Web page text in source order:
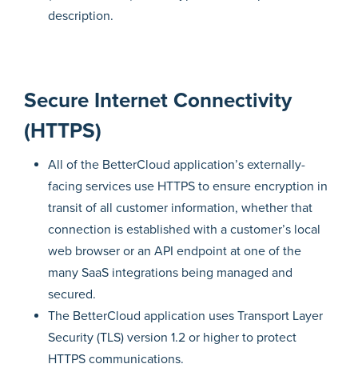
description.
Secure Internet Connectivity
(HTTPS)
All of the BetterCloud application’s externally-
facing services use HTTPS to ensure encryption in
transit of all customer information, whether that
connection is established with a customer’s local
web browser or an API endpoint at one of the
many SaaS integrations being managed and
secured.
The BetterCloud application uses Transport Layer
Security (TLS) version 1.2 or higher to protect
HTTPS communications.